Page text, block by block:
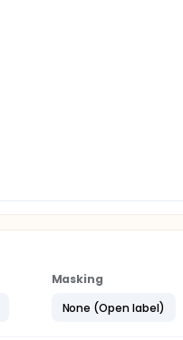
Masking
None (Open label)